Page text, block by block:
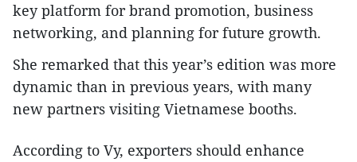
key platform for brand promotion, business
networking, and planning for future growth.
She remarked that this year’s edition was more
dynamic than in previous years, with many
new partners visiting Vietnamese booths.
According to Vy, exporters should enhance